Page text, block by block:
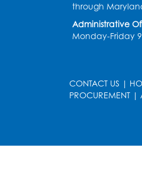
through
Administrative
Monday-Friday
CONTACT US |
PROCUREMENT |